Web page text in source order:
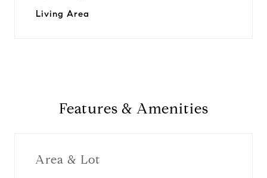
Living Area
Features & Amenities
Area & Lot